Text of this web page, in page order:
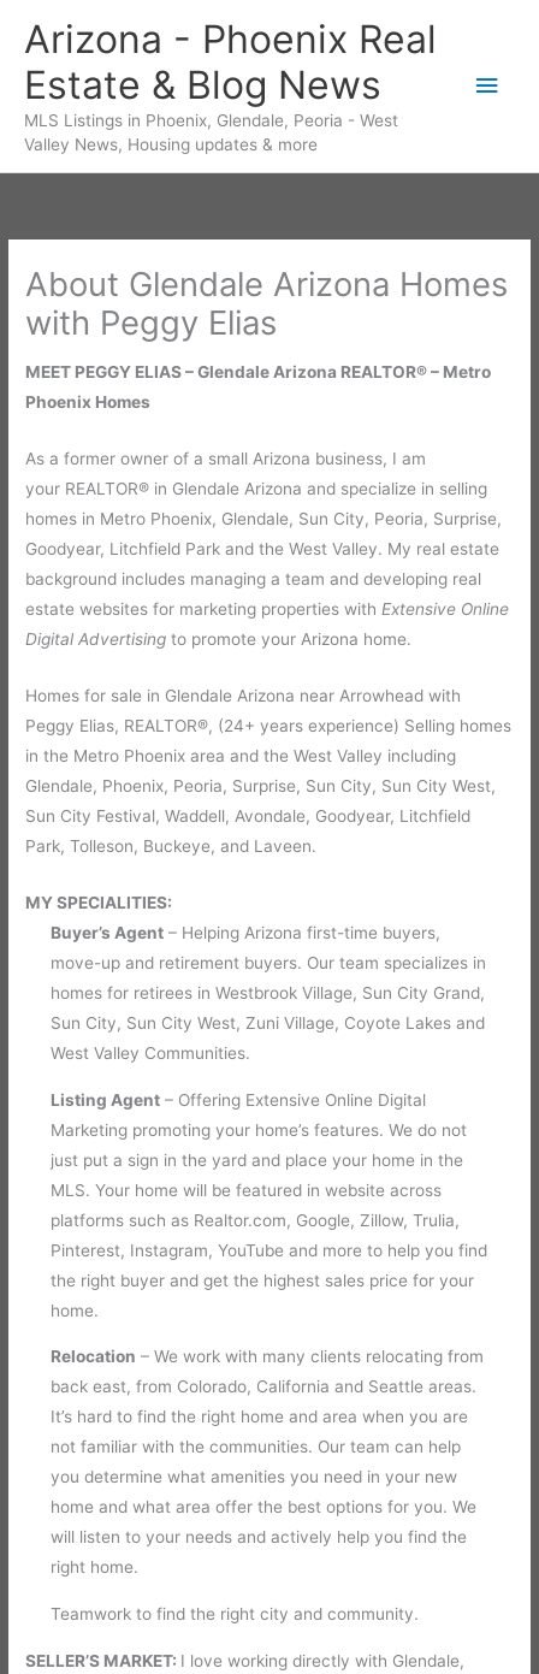
content
Arizona - Phoenix Real
Estate & Blog News
MLS Listings in Phoenix, Glendale, Peoria - West
Valley News, Housing updates & more
Main
About Glendale Arizona Homes
with Peggy Elias
MEET PEGGY ELIAS – Glendale Arizona REALTOR® – Metro
Phoenix Homes
As a former owner of a small Arizona business, I am
your REALTOR® in Glendale Arizona and specialize in selling
homes in Metro Phoenix, Glendale, Sun City, Peoria, Surprise,
Goodyear, Litchfield Park and the West Valley. My real estate
background includes managing a team and developing real
estate websites for marketing properties with Extensive Online
Digital Advertising to promote your Arizona home.
Homes for sale in Glendale Arizona near Arrowhead with
Peggy Elias, REALTOR®, (24+ years experience) Selling homes
in the Metro Phoenix area and the West Valley including
Glendale, Phoenix, Peoria, Surprise, Sun City, Sun City West,
Sun City Festival, Waddell, Avondale, Goodyear, Litchfield
Park, Tolleson, Buckeye, and Laveen.
MY SPECIALITIES:
Buyer’s Agent– Helping Arizona first-time buyers,
move-up and retirement buyers. Our team specializes in
homes for retirees in Westbrook Village, Sun City Grand,
Sun City, Sun City West, Zuni Village, Coyote Lakes and
West Valley Communities.
Listing Agent– Offering Extensive Online Digital
Marketing promoting your home’s features. We do not
just put a sign in the yard and place your home in the
MLS. Your home will be featured in website across
platforms such as Realtor.com, Google, Zillow, Trulia,
Pinterest, Instagram, YouTube and more to help you find
the right buyer and get the highest sales price for your
home.
Relocation – We work with many clients relocating from
back east, from Colorado, California and Seattle areas.
It’s hard to find the right home and area when you are
not familiar with the communities. Our team can help
you determine what amenities you need in your new
home and what area offer the best options for you. We
will listen to your needs and actively help you find the
right home.
Teamwork to find the right city and community.
SELLER’S MARKET: I love working directly with Glendale,